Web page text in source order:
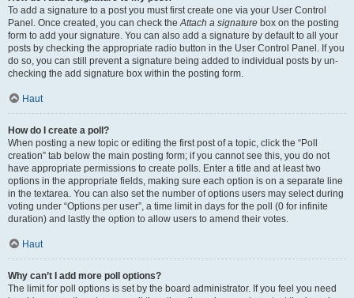
To add a signature to a post you must first create one via your User Control
Panel. Once created, you can check theAttach a signature box on the posting
form to add your signature. You can also add a signature by default to all your
posts by checking the appropriate radio button in the User Control Panel. If you
do so, you can still prevent a signature being added to individual posts by un-
checking the add signature box within the posting form.
Haut
How do I create a poll?
When posting a new topic or editing the first post of a topic, click the “Poll
creation” tab below the main posting form; if you cannot see this, you do not
have appropriate permissions to create polls. Enter a title and at least two
options in the appropriate fields, making sure each option is on a separate line
in the textarea. You can also set the number of options users may select during
voting under “Options per user”, a time limit in days for the poll (0 for infinite
duration) and lastly the option to allow users to amend their votes.
Haut
Why can’t I add more poll options?
The limit for poll options is set by the board administrator. If you feel you need